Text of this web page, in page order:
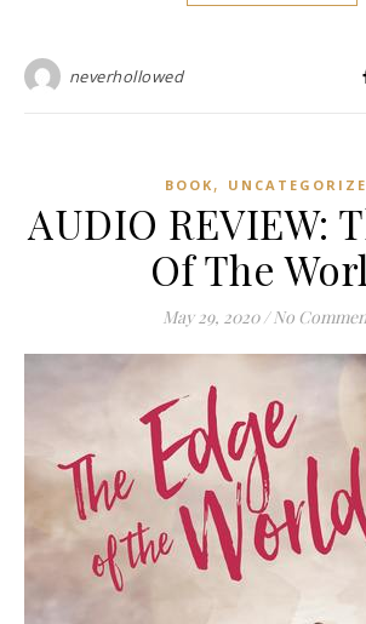
neverhollowed
BOOK ,
AUDIO REVIEW:
Of The
May 29, 2020 / No